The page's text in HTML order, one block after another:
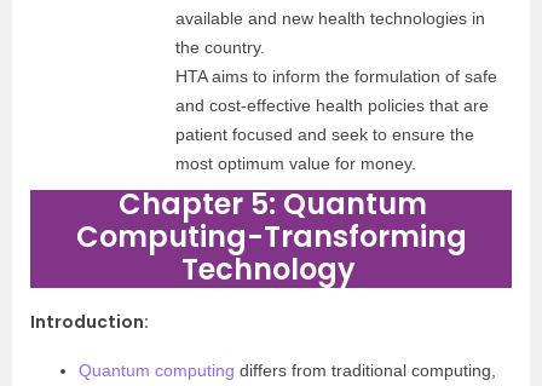
available and new health technologies in
the country.
HTA aims to inform the formulation of safe
and cost-effective health policies that are
patient focused and seek to ensure the
most optimum value for money.
Chapter 5: Quantum
Computing-Transforming
Technology
Introduction:
Quantum computing differs from traditional computing,